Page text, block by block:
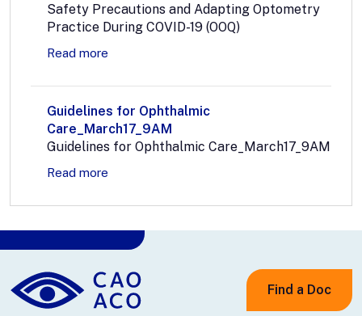
Safety Precautions and Adapting Optometry
Practice During COVID-19 (OOQ)
Read more
Guidelines for Ophthalmic
Care_March17_9AM
Guidelines for Ophthalmic Care_March17_9AM
Read more
Find a Doc